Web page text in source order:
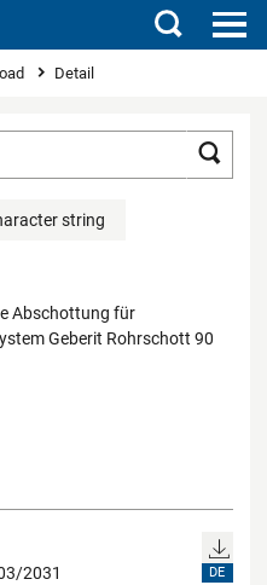
Search
Detail
string
Abschottung für
Geberit Rohrschott 90
2031
DE